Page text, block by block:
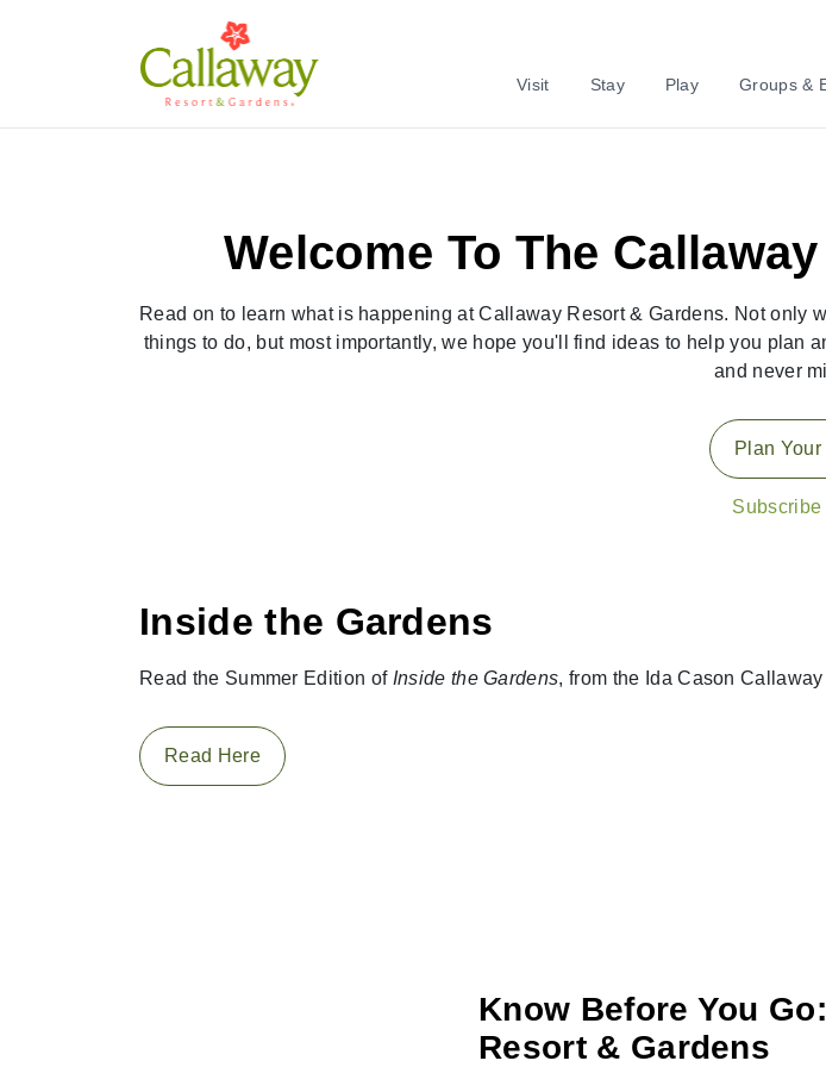
Visit Stay Play Groups &
Welcome To The
Read on to learn what is happening at Callaway Resort & Gardens. Not
things to do, but most importantly, we hope you'll find ideas to help you plan
and never
Plan
Subscribe
Inside the Gardens
Read the Summer Edition of Inside the Gardens, from the Ida Cason
Read Here
Know Before You
Resort & Gardens